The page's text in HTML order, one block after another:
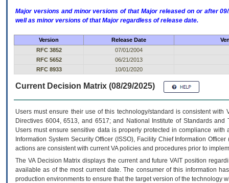
Major versions and minor versions of that Major released on or after
well as minor versions of that Major regardless of release date.
Version Release Date
RFC 3852
07/01/2004
RFC 5652
06/21/2013
RFC 8933
10/01/2020
Current Decision Matrix (08/29/2025)
Users must ensure their use of this technology/standard is consistent
Directives 6004, 6513, and 6517; and National Institute of Standards
Users must ensure sensitive data is properly protected in compliance
Information System Security Officer (ISSO), Facility Chief Information
actions are consistent with current VA policies and procedures prior to
The VADecision Matrix displays the current and futureVA IT position
available as of the most current date. The consumer of this information
production environments to ensure that the target version of the technology